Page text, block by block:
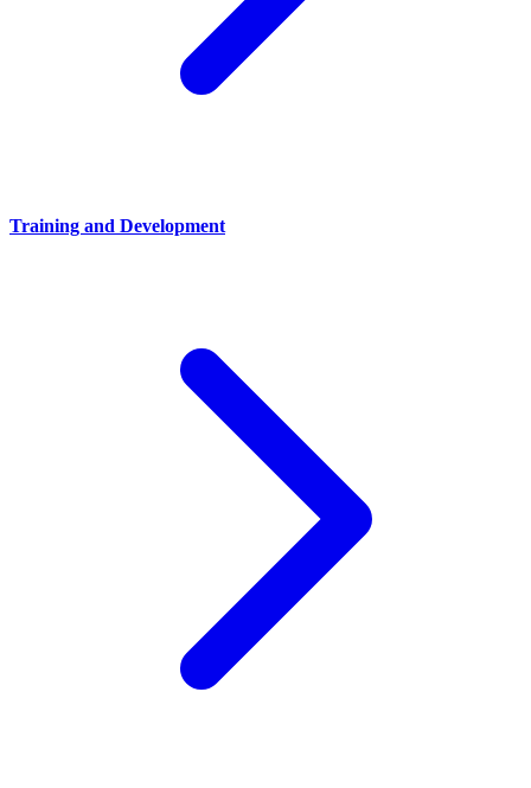
Training and Development